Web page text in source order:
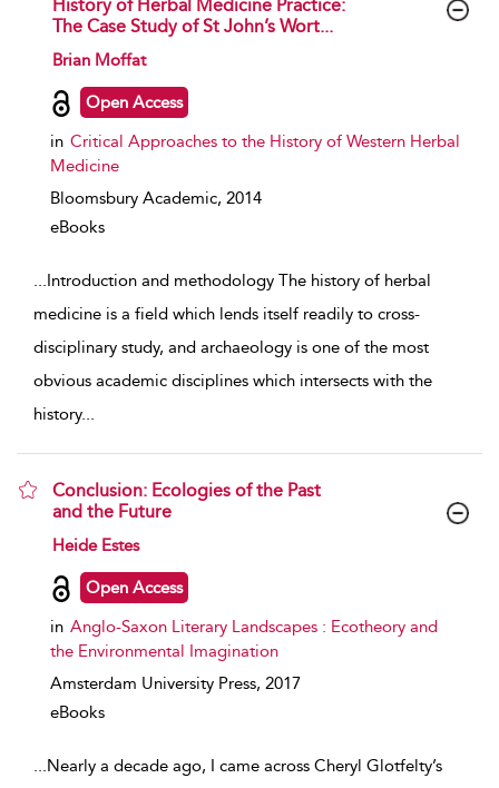
History of Herbal Medicine Practice:
The Case Study of St John’s Wort...
show result details
Brian Moffat
Open Access
in Critical Approaches to the History of Western Herbal
Medicine
Bloomsbury Academic, 2014
eBooks
...Introduction and methodology The history of herbal
medicine is a field which lends itself readily to cross-
disciplinary study, and archaeology is one of the most
obvious academic disciplines which intersects with the
history...
Conclusion: Ecologies of the Past
and the Future
show result details
Heide Estes
Open Access
in Anglo-Saxon Literary Landscapes : Ecotheory and
the Environmental Imagination
Amsterdam University Press, 2017
eBooks
...Nearly a decade ago, I came across Cheryl Glotfelty’s